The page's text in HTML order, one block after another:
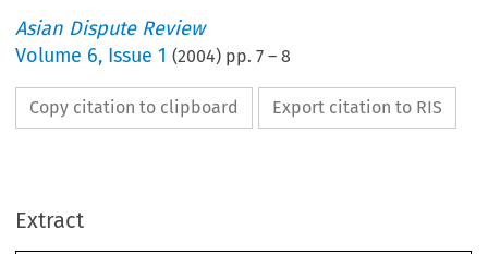
Asian Dispute Review
Volume 6, Issue 1 (2004) pp.7 –8
Copy citation to clipboard Export citation to RIS
ExtractKong